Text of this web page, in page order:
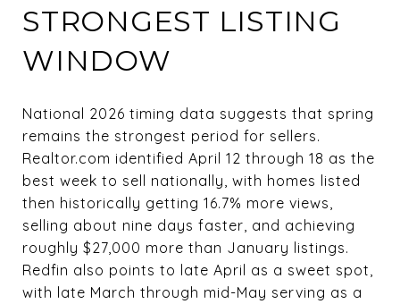
STRONGEST LISTING
WINDOW
National 2026 timing data suggests that spring
remains the strongest period for sellers.
Realtor.com identified April 12 through 18 as the
best week to sell nationally, with homes listed
then historically getting 16.7% more views,
selling about nine days faster, and achieving
roughly $27,000 more than January listings.
Redfin also points to late April as a sweet spot,
with late March through mid-May serving as a